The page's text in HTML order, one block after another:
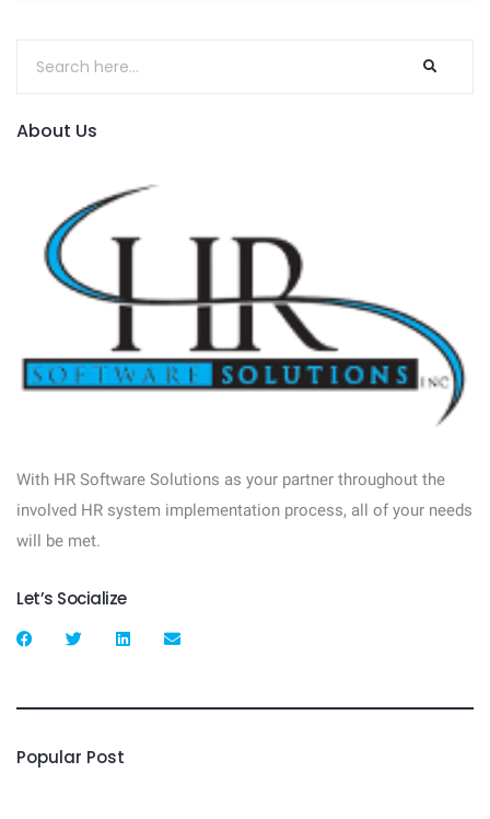
About Us
With HR Software Solutions as your partner throughout the
involved HR system implementation process, all of your needs
will be met.
Let’s Socialize
Popular Post